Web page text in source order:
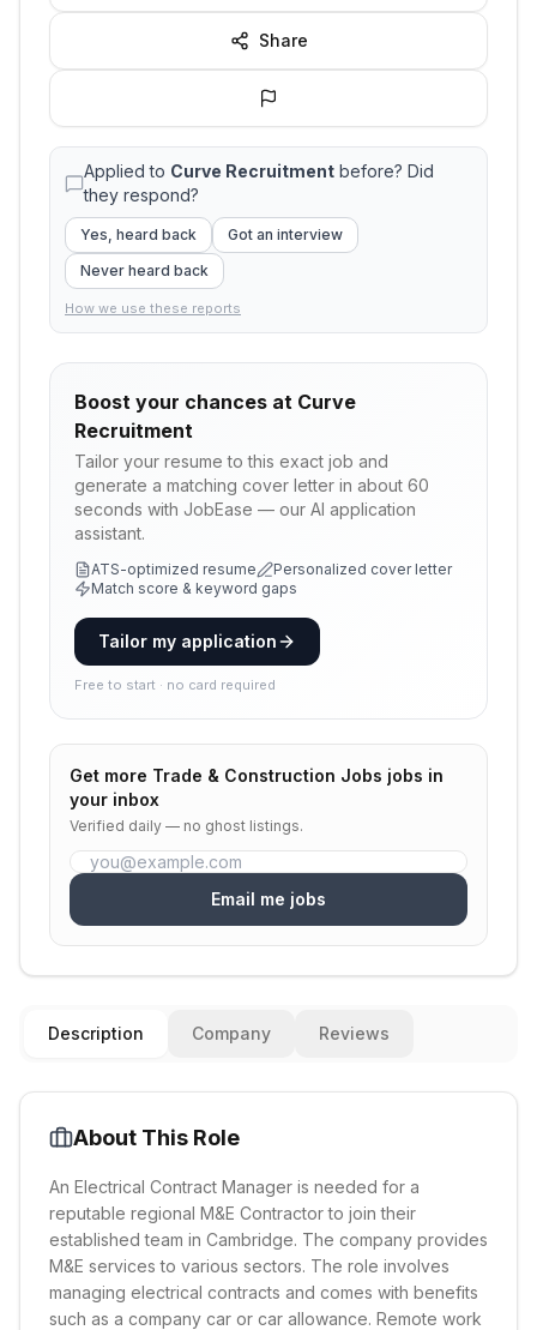
Share
Applied to Curve Recruitment before? Did
they respond?
Yes, heard back
Got an interview
Never heard back
How we use these reports
Boost your chances at Curve
Recruitment
Tailor your resume to this exact job and
generate a matching cover letter in about 60
seconds with JobEase — our AI application
assistant.
ATS-optimized resume
Personalized cover letter
Match score & keyword gaps
Tailor my application
Free to start · no card required
Get more Trade & Construction Jobs jobs in
your inbox
Verified daily — no ghost listings.
Email me jobs
Description Company Reviews
About This Role
An Electrical Contract Manager is needed for a
reputable regional M&E Contractor to join their
established team in Cambridge. The company provides
M&E services to various sectors. The role involves
managing electrical contracts and comes with benefits
such as a company car or car allowance. Remote work